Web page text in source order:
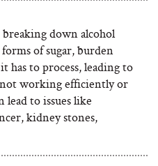
down alcohol
of sugar, burden
has to process, leading to
working efficiently or
to issues like
kidney stones,